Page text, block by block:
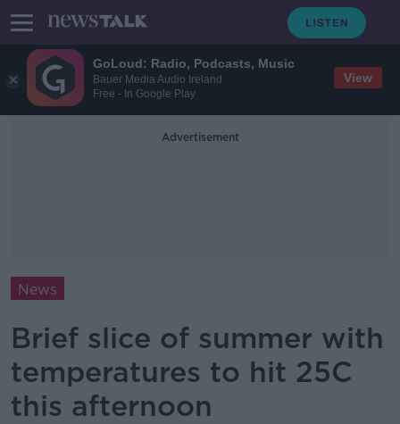
GoLoud: Radio, Podcasts, Music
Bauer Media Audio Ireland
Free - In Google Play
View
Advertisement
News
Brief slice of summer with
temperatures to hit 25C
this afternoon